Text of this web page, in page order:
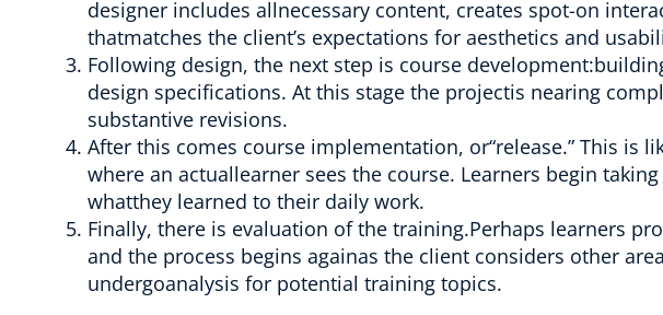
designer includes allnecessary content, creates spot-on
thatmatches the client’s expectations for aesthetics and
Following design, the next step is course
design specifications. At this stage the projectis nearing
substantive revisions.
After this comes course implementation, or“release.” This is
where an actuallearner sees the course. Learners begin
whatthey learned to their daily work.
Finally, there is evaluation of the training.Perhaps learners
and the process begins againas the client considers other
undergoanalysis for potential training topics.